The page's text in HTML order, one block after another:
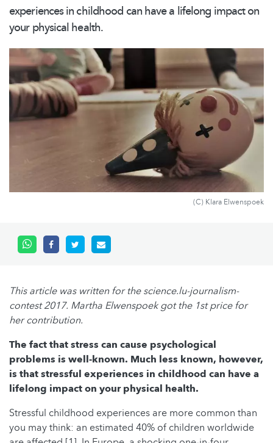
experiences in childhood can have a lifelong impact on
your physical health.
(C) Klara Elwenspoek
This article was written for the science.lu-journalism-
contest 2017. Martha Elwenspoek got the 1st price for
her contribution.
The fact that stress can cause psychological
problems is well-known. Much less known, however,
is that stressful experiences in childhood can have a
lifelong impact on your physical health.
Stressful childhood experiences are more common than
you may think: an estimated 40% of children worldwide